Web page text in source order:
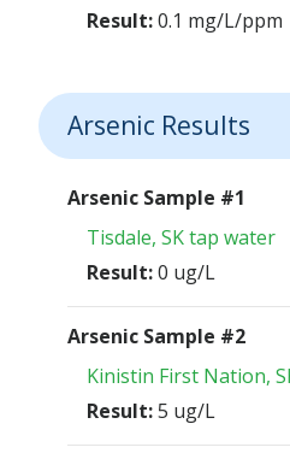
Result:0.1 mg/L/ppm
Arsenic Results
Arsenic Sample #1
Tisdale, SK tap water
Result:0 ug/L
Arsenic Sample #2
Kinistin First Nation,
Result:5 ug/L